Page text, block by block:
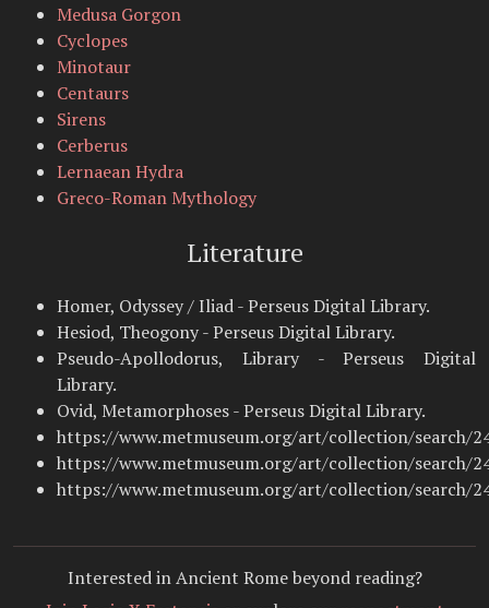
Medusa Gorgon
Cyclopes
Minotaur
Centaurs
Sirens
Cerberus
Lernaean Hydra
Greco-Roman Mythology
Literature
Homer, Odyssey / Iliad - Perseus Digital Library.
Hesiod, Theogony - Perseus Digital Library.
Pseudo-Apollodorus, Library - Perseus Digital
Library.
Ovid, Metamorphoses - Perseus Digital Library.
https://www.metmuseum.org/art/collection/search/
https://www.metmuseum.org/art/collection/search/
https://www.metmuseum.org/art/collection/search/
Interested in Ancient Rome beyond reading?